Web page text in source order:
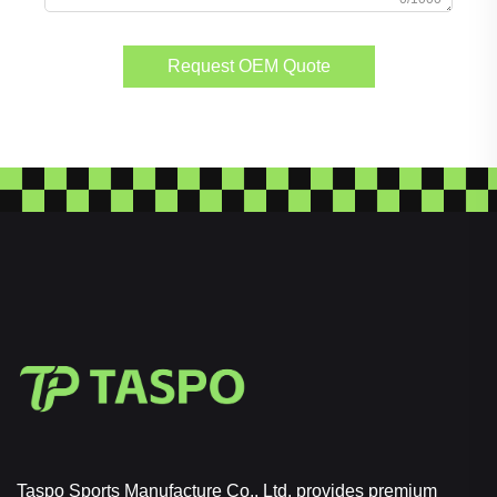
Request OEM Quote
Taspo Sports Manufacture Co., Ltd. provides premium